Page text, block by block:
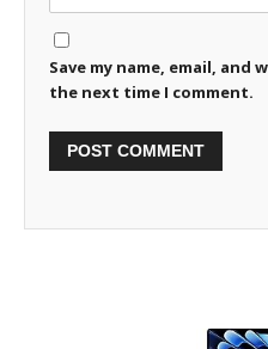
Save my name, email,
the next time I comment.